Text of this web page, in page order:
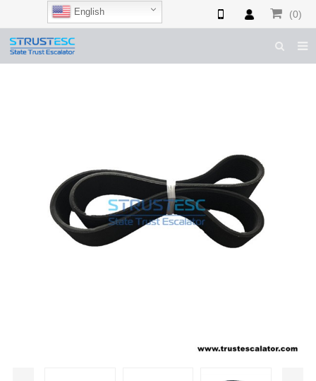
(0)
CASES & TIPS
CATALOGUE
English